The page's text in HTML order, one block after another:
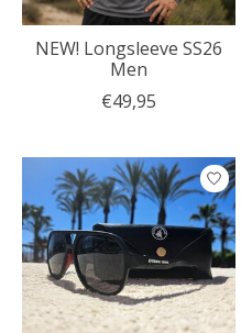
NEW! Longsleeve SS26
Men
€49,95